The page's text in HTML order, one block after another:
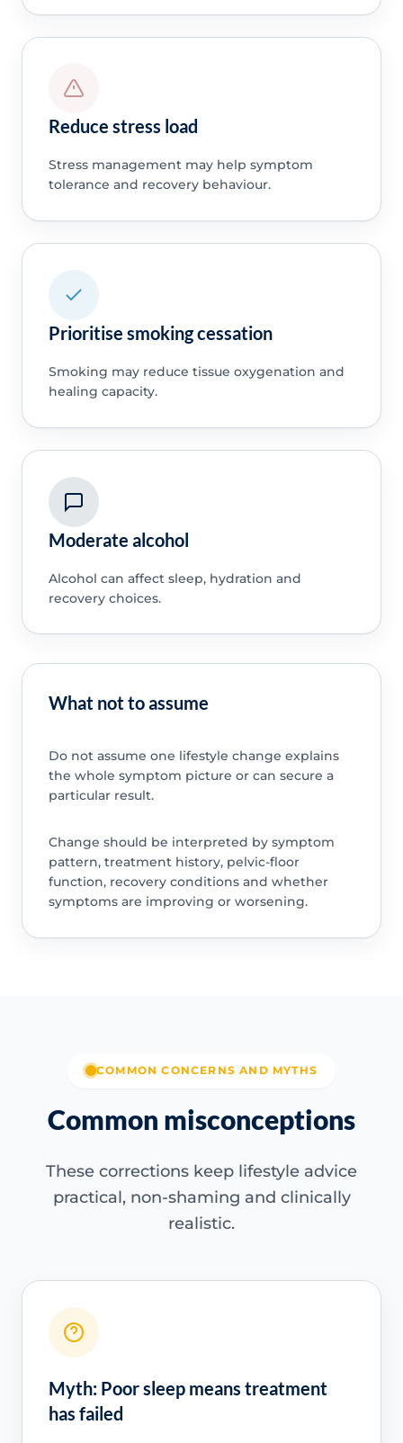
Reduce stress load
Stress management may help symptom
tolerance and recovery behaviour.
Prioritise smoking cessation
Smoking may reduce tissue oxygenation and
healing capacity.
Moderate alcohol
Alcohol can affect sleep, hydration and
recovery choices.
What not to assume
Do not assume one lifestyle change explains
the whole symptom picture or can secure a
particular result.
Change should be interpreted by symptom
pattern, treatment history, pelvic-floor
function, recovery conditions and whether
symptoms are improving or worsening.
COMMON CONCERNS AND MYTHS
Common misconceptions
These corrections keep lifestyle advice
practical, non-shaming and clinically
realistic.
Myth: Poor sleep means treatment
has failed